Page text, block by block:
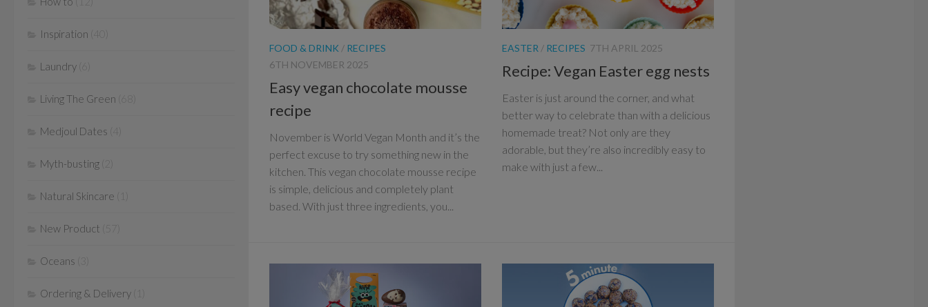
FOOD & DRINK / RECIPES
6TH NOVEMBER 2025
Easy vegan chocolate mousse
recipe
November is World Vegan Month and it’s the
perfect excuse to try something new in the
kitchen. This vegan chocolate mousse recipe
is simple, delicious and completely plant
based. With just three ingredients, you...
EASTER / RECIPES 7TH APRIL 2025
Recipe: Vegan Easter egg nests
Easter is just around the corner, and what
better way to celebrate than with a delicious
homemade treat? Not only are they
adorable, but they’re also incredibly easy to
make with just a few...
Inspiration (40)
Laundry
Living The Green
Medjoul Dates (4)
Myth-busting
Natural Skincare
New Product (57)
Oceans
Ordering & Delivery